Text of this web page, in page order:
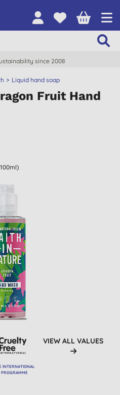
since 2008
Liquid hand soap
Fruit Hand
INTERNATIONAL
PROGRAMME
VIEW ALL VALUES